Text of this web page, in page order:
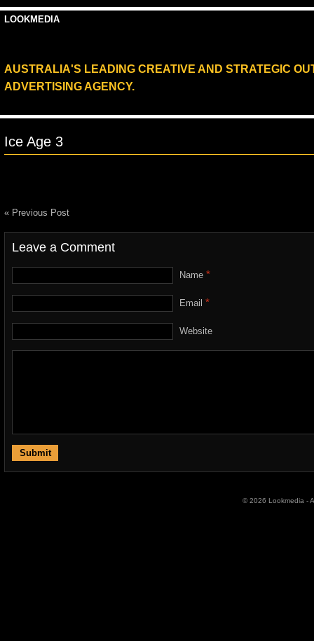
LOOKMEDIA
AUSTRALIA'S LEADING CREATIVE AND STRATEGIC
ADVERTISING AGENCY.
Ice Age 3
« Previous Post
Leave a Comment
Name *
Email *
Website
© 2026 Lookmedia -